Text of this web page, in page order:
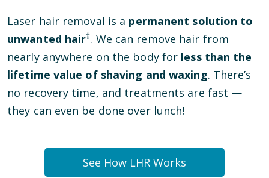
Laser hair removal is a permanent solution to
unwanted hair†. We can remove hair from
nearly anywhere on the body for less than the
lifetime value of shaving and waxing. There’s
no recovery time, and treatments are fast —
they can even be done over lunch!
See How LHR Works